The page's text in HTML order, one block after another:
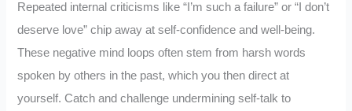
Repeated internal criticisms like “I’m such a failure” or “I don’t
deserve love” chip away at self-confidence and well-being.
These negative mind loops often stem from harsh words
spoken by others in the past, which you then direct at
yourself. Catch and challenge undermining self-talk to